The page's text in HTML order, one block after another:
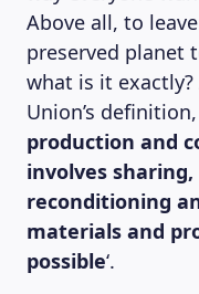
Above all, to
preserved planet
what is it
Union’s
production and
involves
reconditioning
materials and
possible‘.